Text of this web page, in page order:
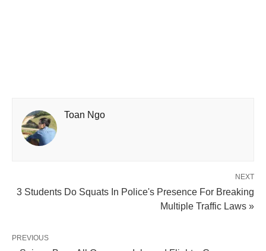
Toan Ngo
NEXT
3 Students Do Squats In Police's Presence For Breaking
Multiple Traffic Laws »
PREVIOUS